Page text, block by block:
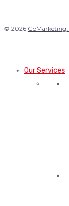
© 2026 GoMarketing.
Our Services